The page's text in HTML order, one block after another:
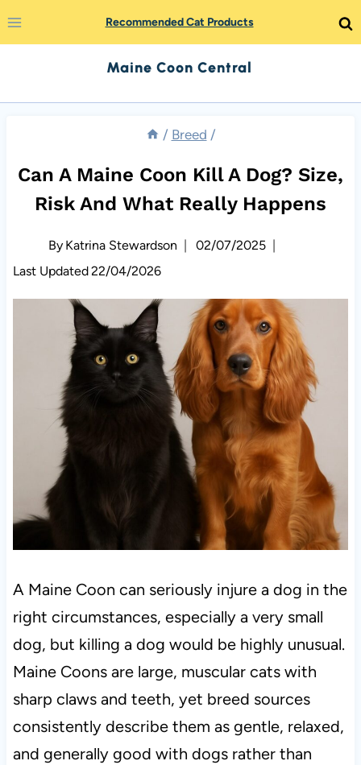
Skip
to
Recommended Cat Products
Maine Coon Central
/ Breed /
Can A Maine Coon Kill A Dog? Size,
Risk And What Really Happens
By Katrina Stewardson
02/07/2025
Last Updated22/04/2026
A Maine Coon can seriously injure a dog in the
right circumstances, especially a very small
dog, but killing a dog would be highly unusual.
Maine Coons are large, muscular cats with
sharp claws and teeth, yet breed sources
consistently describe them as gentle, relaxed,
and generally good with dogs rather than